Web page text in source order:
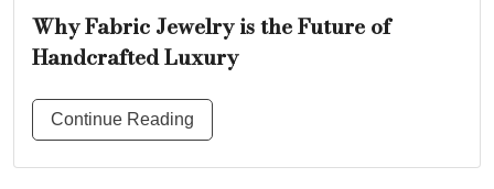
Why Fabric Jewelry is the Future of
Handcrafted Luxury
Continue Reading